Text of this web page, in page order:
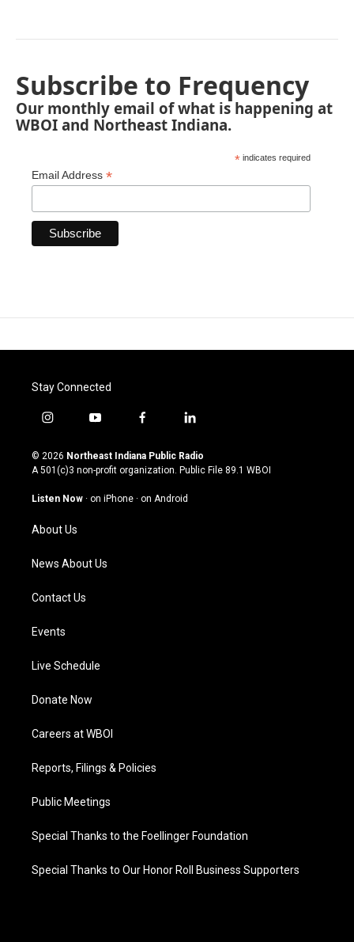
Subscribe to Frequency
Our monthly email of what is happening at
WBOI and Northeast Indiana.
* indicates required
Email Address *
Stay Connected
i
s
t
g
a
m
y
u
t
u
b
f
c
e
o
l
n
k
© 2026 Northeast Indiana Public Radio
A 501(c)3 non-profit organization. Public File 89.1 WBOI
Listen Now · on iPhone · on Android
About Us
News About Us
Contact Us
Events
Live Schedule
Donate Now
Careers at WBOI
Reports, Filings & Policies
Public Meetings
Special Thanks to the Foellinger Foundation
Special Thanks to Our Honor Roll Business Supporters